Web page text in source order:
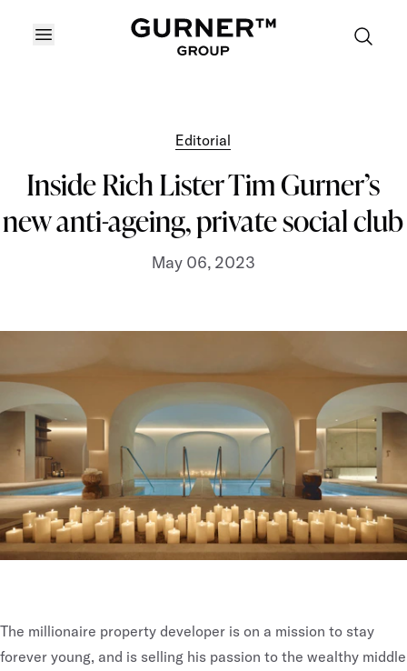
OPEN MENU
Editorial
Inside Rich Lister Tim Gurner’s
new anti-ageing, private social club
May 06, 2023
The millionaire property developer is on a mission to stay
forever young, and is selling his passion to the wealthy middle